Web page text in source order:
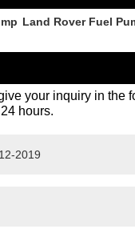
Land Rover Fuel
your inquiry in the
hours.